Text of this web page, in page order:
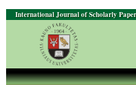
International Journal of Scholarly